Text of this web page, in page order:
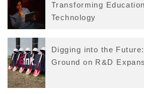
Transforming
Technology
Digging into the
Ground on R&D